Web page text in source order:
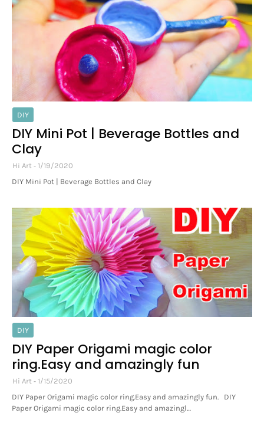
DIY
DIY Mini Pot | Beverage Bottles and
Clay
Hi Art
1/19/2020
DIY Mini Pot | Beverage Bottles and Clay
DIY
DIY Paper Origami magic color
ring.Easy and amazingly fun
Hi Art
1/15/2020
DIY Paper Origami magic color ring.Easy and amazingly fun. DIY
Paper Origami magic color ring.Easy and amazingl…